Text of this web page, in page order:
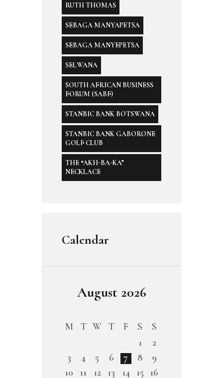
RUTH THOMAS
SEBAGA MANYAPETSA
SEBAGA MANYEPETSA
SELWANA
SOUTH AFRICAN BUSINESS
FORUM (SABF)
STANBIC BANK BOTSWANA
STANBIC BANK GABORONE
GOLF CLUB
THE “AKH-BA-KA”
NECKLACE
Calendar
August 2026
M T W T F S
S
1
2
3
4 5 6 7 8
9
10
11 12 13 14 15 16